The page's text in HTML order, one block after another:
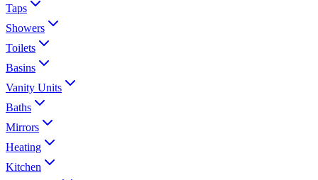
Taps
Showers
Toilets
Basins
Vanity Units
Baths
Mirrors
Heating
Kitchen